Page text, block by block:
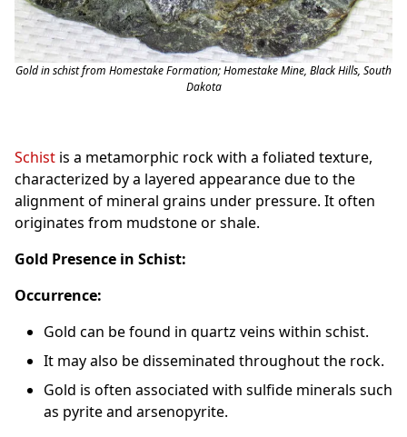
Gold in schist from Homestake Formation; Homestake Mine, Black Hills, South
Dakota
Schist is a metamorphic rock with a foliated texture,
characterized by a layered appearance due to the
alignment of mineral grains under pressure. It often
originates from mudstone or shale.
Gold Presence in Schist:
Occurrence:
Gold can be found in quartz veins within schist.
It may also be disseminated throughout the rock.
Gold is often associated with sulfide minerals such
as pyrite and arsenopyrite.